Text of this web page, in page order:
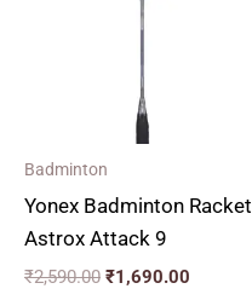
Badminton
Yonex Badminton Racket
Astrox Attack 9
₹2,590.00 ₹1,690.00